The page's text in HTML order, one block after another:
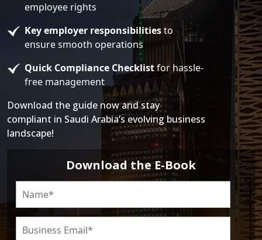
employee rights
Key employer responsibilitiesto
ensure smooth operations
Quick Compliance Checklistfor hassle-
free management
Download the guide now and stay
compliant in Saudi Arabia’s evolving business
landscape!
Download the E-Book